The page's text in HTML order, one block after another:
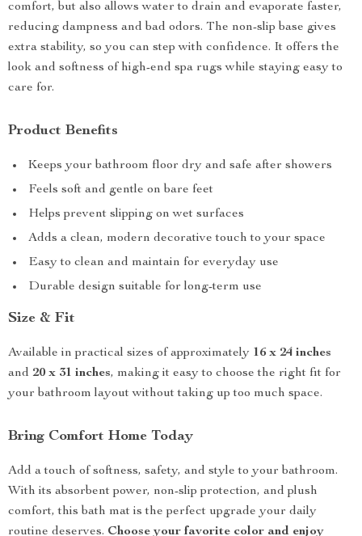
comfort, but also allows water to drain and evaporate faster,
reducing dampness and bad odors. The non-slip base gives
extra stability, so you can step with confidence. It offers the
look and softness of high-end spa rugs while staying easy to
care for.
Product Benefits
Keeps your bathroom floor dry and safe after showers
Feels soft and gentle on bare feet
Helps prevent slipping on wet surfaces
Adds a clean, modern decorative touch to your space
Easy to clean and maintain for everyday use
Durable design suitable for long-term use
Size & Fit
Available in practical sizes of approximately 16 x 24 inches
and 20 x 31 inches, making it easy to choose the right fit for
your bathroom layout without taking up too much space.
Bring Comfort Home Today
Add a touch of softness, safety, and style to your bathroom.
With its absorbent power, non-slip protection, and plush
comfort, this bath mat is the perfect upgrade your daily
routine deserves. Choose your favorite color and enjoy